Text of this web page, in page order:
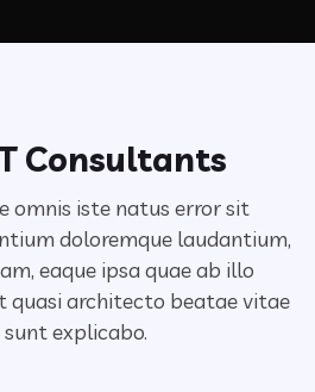
Consultants
omnis iste natus error sit
doloremque laudantium,
eaque ipsa quae ab illo
quasi architecto beatae vitae
explicabo.